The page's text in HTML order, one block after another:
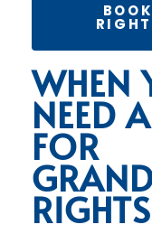
WHEN
NEED
FOR
RIGHTS